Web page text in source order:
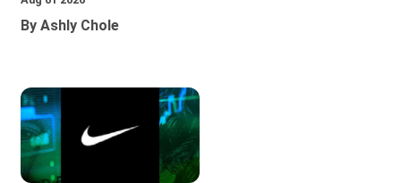
By Ashly Chole